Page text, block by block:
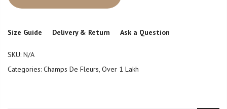
Size Guide Delivery & Return Ask a Question
SKU: N/A
Categories: Champs De Fleurs, Over 1 Lakh